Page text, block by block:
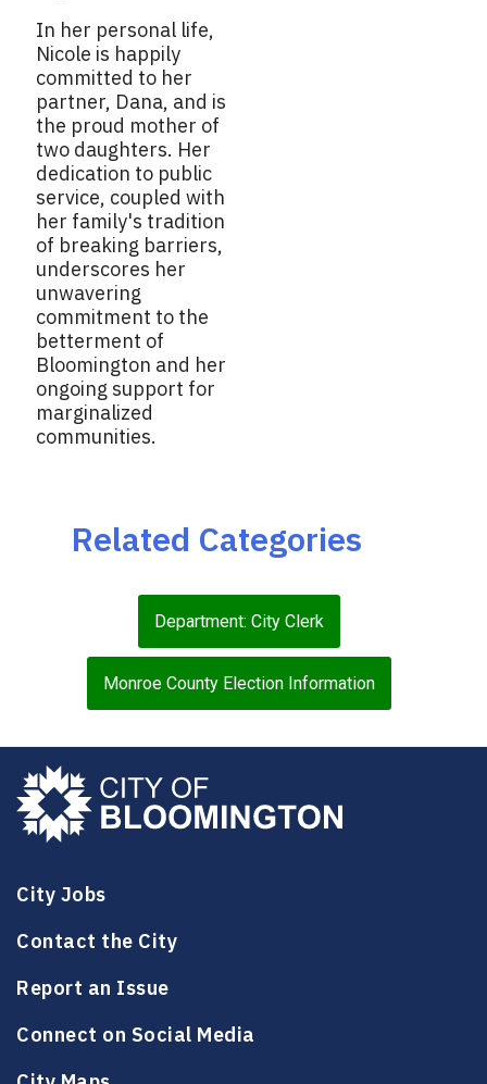
In her personal life,
Nicole is happily
committed to her
partner, Dana, and is
the proud mother of
two daughters. Her
dedication to public
service, coupled with
her family's tradition
of breaking barriers,
underscores her
unwavering
commitment to the
betterment of
Bloomington and her
ongoing support for
marginalized
communities.
Related Categories
Department: City Clerk
Monroe County Election Information
City Jobs
Contact the City
Report an Issue
Connect on Social Media